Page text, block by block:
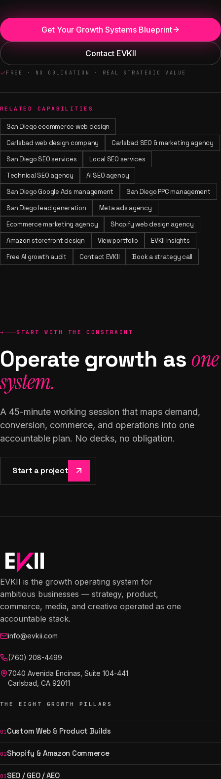
Get Your Growth Systems Blueprint
Contact EVKII
FREE · NO OBLIGATION · REAL STRATEGIC VALUE
RELATED CAPABILITIES
San Diego ecommerce web design
Carlsbad web design company
Carlsbad SEO & marketing agency
San Diego SEO services
Local SEO services
Technical SEO agency
AI SEO agency
San Diego Google Ads management
San Diego PPC management
San Diego lead generation
Meta ads agency
Ecommerce marketing agency
Shopify web design agency
Amazon storefront design
View portfolio
EVKII Insights
Free AI growth audit
Contact EVKII Book a strategy call
→ START WITH THE CONSTRAINT
Operate growth as one
system.
A 45-minute working session that maps demand,
conversion, commerce, and operations into one
accountable plan. No decks, no obligation.
Start a project
EVKII is the growth operating system for
ambitious businesses — strategy, product,
commerce, media, and creative operated as one
accountable stack.
info@evkii.com
(760) 208-4499
7040 Avenida Encinas, Suite 104-441
Carlsbad, CA 92011
THE EIGHT GROWTH PILLARS
01Custom Web & Product Builds
02Shopify & Amazon Commerce
03 SEO / GEO / AEO